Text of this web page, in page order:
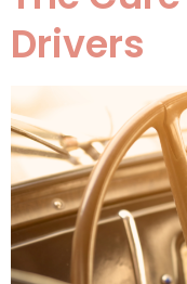
Drivers